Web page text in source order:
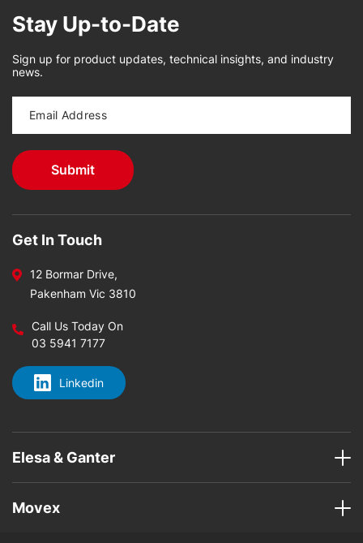
Stay Up-to-Date
Sign up for product updates, technical insights, and industry
news.
Get In Touch
12 Bormar Drive,
Pakenham Vic 3810
Call Us Today On
03 5941 7177
Linkedin
Elesa & Ganter
Movex